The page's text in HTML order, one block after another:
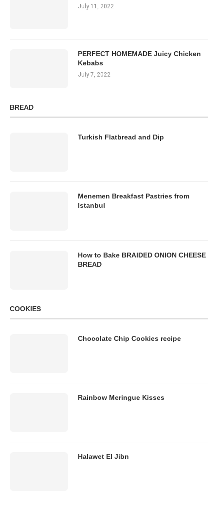
July 11, 2022
PERFECT HOMEMADE Juicy Chicken
Kebabs
July 7, 2022
BREAD
Turkish Flatbread and Dip
Menemen Breakfast Pastries from
Istanbul
How to Bake BRAIDED ONION CHEESE
BREAD
COOKIES
Chocolate Chip Cookies recipe
Rainbow Meringue Kisses
Halawet El Jibn